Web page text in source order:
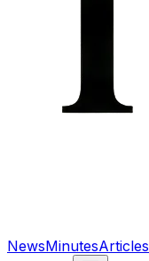
NewsMinutesArticles